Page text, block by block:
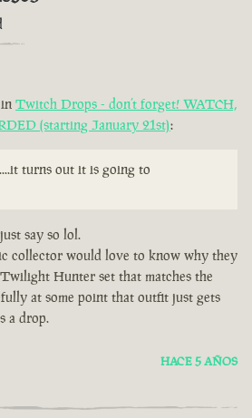
Twitch Drops - don’t forget! WATCH,
(starting January 21st):
turns out it is going to
say so lol.
collector would love to know why they
Hunter set that matches the
at some point that outfit just gets
a drop.
HACE 5 AÑOS